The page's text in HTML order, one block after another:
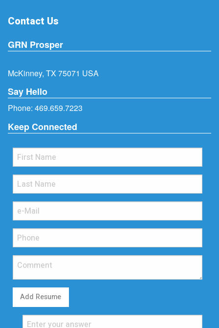
Contact Us
GRN Prosper
McKinney, TX 75071 USA
Say Hello
Phone: 469.659.7223
Keep Connected
Add Resume